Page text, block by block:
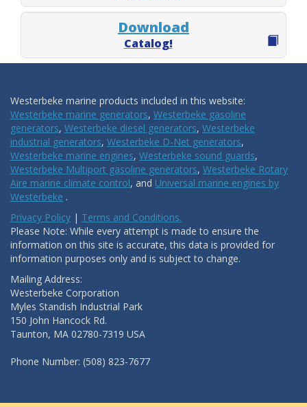
Download
Catalog!
Westerbeke marine products included in this website:
Westerbeke marine generators, Westerbeke gasoline
generators, Westerbeke diesel generators, Westerbeke
industrial generators, Westerbeke D-Net generators,
Westerbeke marine engines, Westerbeke sound guards,
Westerbeke Multiport gasoline generators, Westerbeke Rotary
Aire marine climate control, and Universal marine engines by
Westerbeke .
Privacy Policy | Terms and Conditions.
Please Note: While every attempt is made to ensure the
information on this site is accurate, this data is provided for
information purposes only and is subject to change.
Mailing Address:
Westerbeke Corporation
Myles Standish Industrial Park
150 John Hancock Rd.
Taunton, MA 02780-7319 USA
Phone Number: (508) 823-7677